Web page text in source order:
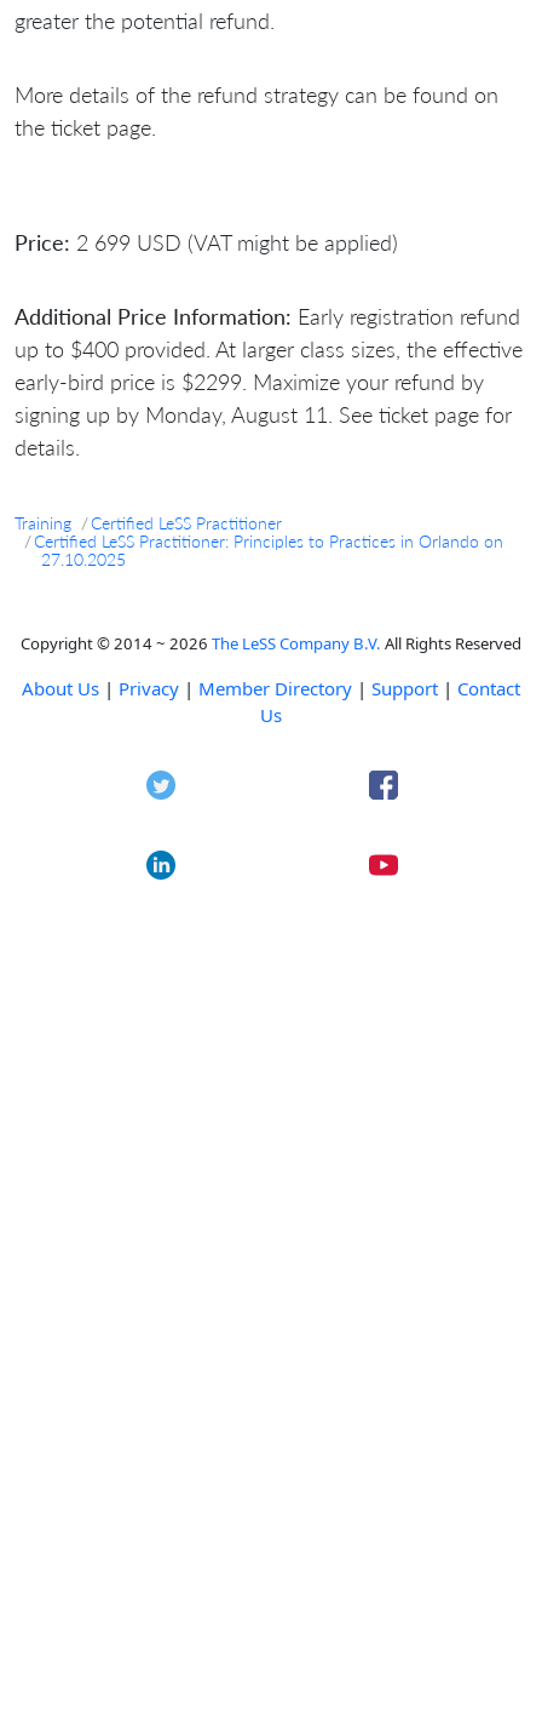
greater the potential refund.
More details of the refund strategy can be found on
the ticket page.
Price: 2 699 USD (VAT might be applied)
Additional Price Information: Early registration refund
up to $400 provided. At larger class sizes, the effective
early-bird price is $2299. Maximize your refund by
signing up by Monday, August 11. See ticket page for
details.
Training
Certified LeSS Practitioner
Certified LeSS Practitioner: Principles to Practices in Orlando on
27.10.2025
Copyright © 2014 ~ 2026 The LeSS Company B.V. All Rights Reserved
About Us | Privacy | Member Directory | Support | Contact
Us